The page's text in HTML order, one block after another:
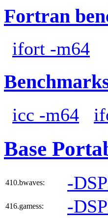
Fortran
ifort -m64
icc -m64
Base
410.bwaves: -
416.gamess: -